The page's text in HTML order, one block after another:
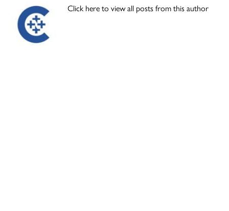
Click here to view all posts from this author